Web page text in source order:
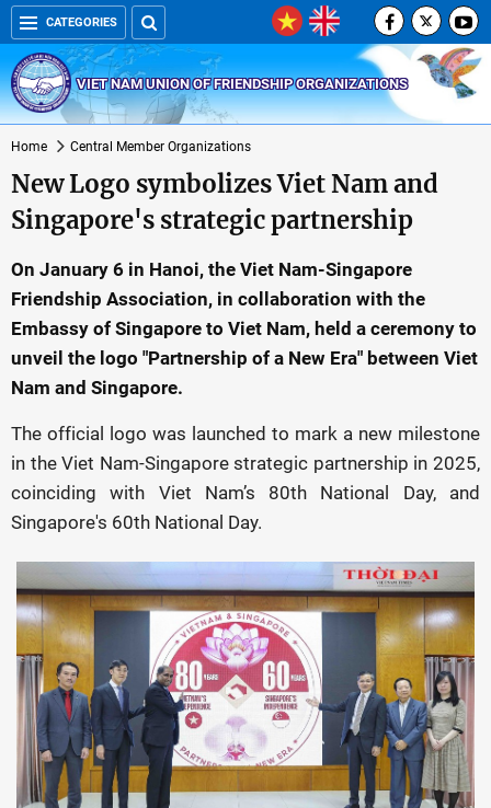
CATEGORIES
VIET NAM UNION OF FRIENDSHIP ORGANIZATIONS
Home Central Member Organizations
New Logo symbolizes Viet Nam and
Singapore's strategic partnership
On January 6 in Hanoi, the Viet Nam-Singapore
Friendship Association, in collaboration with the
Embassy of Singapore to Viet Nam, held a ceremony to
unveil the logo "Partnership of a New Era" between Viet
Nam and Singapore.
The official logo was launched to mark a new milestone
in the Viet Nam-Singapore strategic partnership in 2025,
coinciding with Viet Nam’s 80th National Day, and
Singapore's 60th National Day.